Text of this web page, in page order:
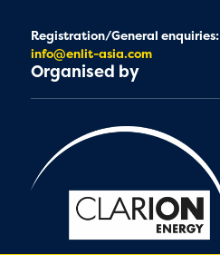
Registration/General enquiries:
info@enlit-asia.com
Organised by